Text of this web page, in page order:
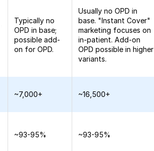
Typically no
OPD in base;
possible add-
on for OPD.
Usually no OPD in
base. "Instant Cover"
marketing focuses on
in-patient. Add-on
OPD possible in higher
variants.
~7,000+ ~16,500+
~93-95% ~93-95%